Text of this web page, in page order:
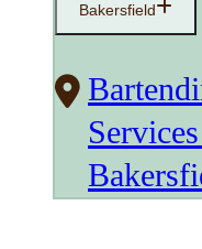
Bakersfield